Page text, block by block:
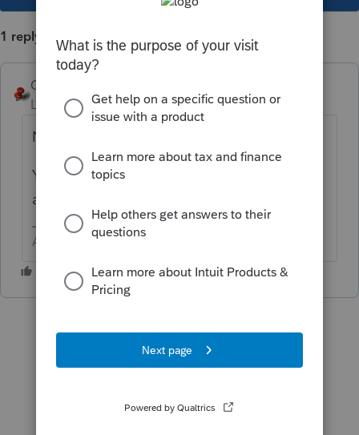
1 reply
George4Tacks
Level 15
Forum|Forum|5 years ago
NO.
You can export client data to a file and then
access that via your e-mail app
Answers are easy. Questions are hard!